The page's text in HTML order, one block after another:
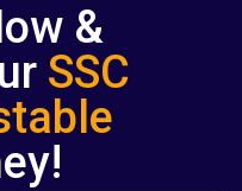
&
SSC